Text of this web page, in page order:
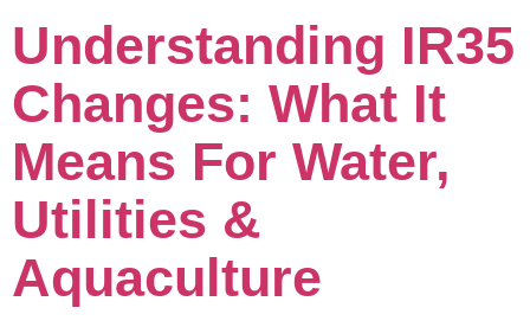
Understanding IR35
Changes: What It
Means For Water,
Utilities &
Aquaculture